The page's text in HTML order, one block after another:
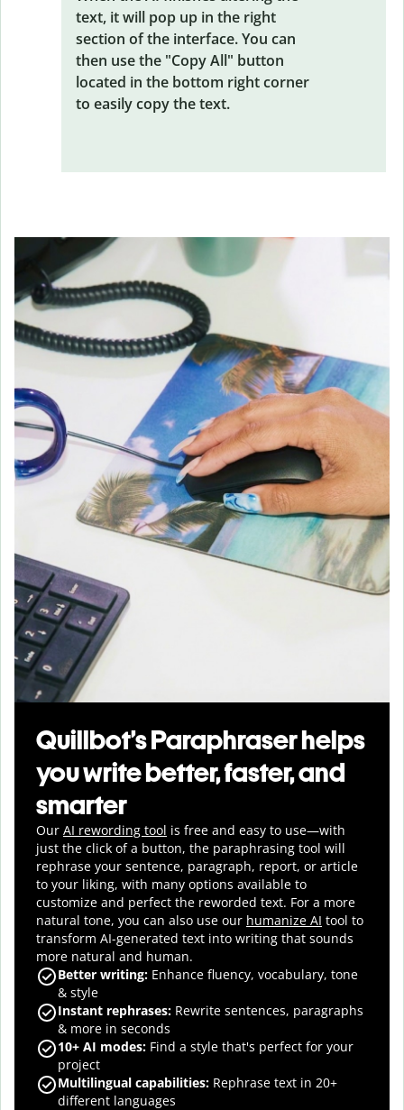
text, it will pop up in the right
section of the interface. You can
then use the "Copy All" button
located in the bottom right corner
to easily copy the text.
Quillbot’s Paraphraser helps
you write better, faster, and
smarter
Our AI rewording tool is free and easy to use—with
just the click of a button, the paraphrasing tool will
rephrase your sentence, paragraph, report, or article
to your liking, with many options available to
customize and perfect the reworded text. For a more
natural tone, you can also use our humanize AI tool to
transform AI-generated text into writing that sounds
more natural and human.
Better writing: Enhance fluency, vocabulary, tone
& style
Instant rephrases: Rewrite sentences, paragraphs
& more in seconds
10+ AI modes: Find a style that's perfect for your
project
Multilingual capabilities: Rephrase text in 20+
different languages